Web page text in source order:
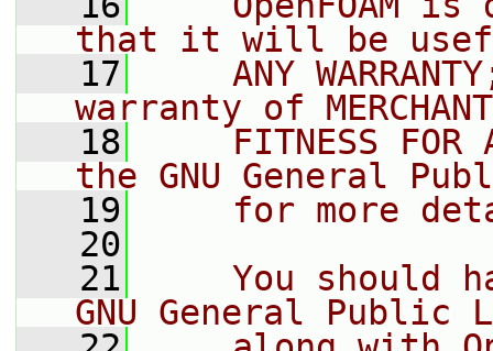
that it will be
   17
ANY
warranty of
   18
FITNESS FOR
the GNU General
   19
for more
   20
   21
You should
GNU General Public